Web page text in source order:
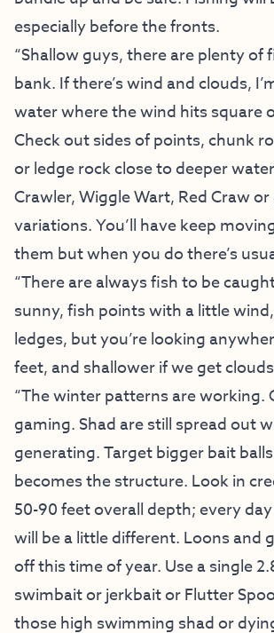
especially before the fronts.
“Shallow guys, there are plenty of
bank. If there’s wind and clouds,
water where the wind hits square
Check out sides of points, chunk
or ledge rock close to deeper
Crawler, Wiggle Wart, Red Craw
variations. You’ll have keep
them but when you do there’s
“There are always fish to be
sunny, fish points with a little
ledges, but you’re looking
feet, and shallower if we get
“The winter patterns are working.
gaming. Shad are still spread out
generating. Target bigger bait
becomes the structure. Look in
50-90 feet overall depth; every
will be a little different. Loons and
off this time of year. Use a single
swimbait or jerkbait or Flutter
those high swimming shad or